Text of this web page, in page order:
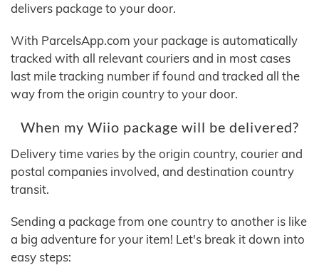
delivers package to your door.
With ParcelsApp.com your package is automatically
tracked with all relevant couriers and in most cases
last mile tracking number if found and tracked all the
way from the origin country to your door.
When my Wiio package will be delivered?
Delivery time varies by the origin country, courier and
postal companies involved, and destination country
transit.
Sending a package from one country to another is like
a big adventure for your item! Let's break it down into
easy steps: